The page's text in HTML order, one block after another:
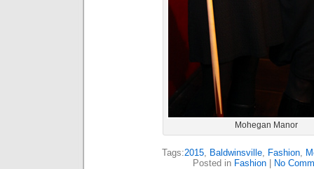
Mohegan Manor
Tags:2015 Baldwinsville Fashion
Posted in Fashion | No